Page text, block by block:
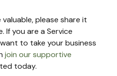
please share it
If you are a Service
to take your business
join our supportive
today.